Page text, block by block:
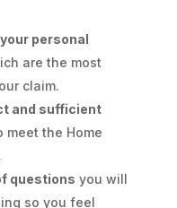
personal
are the most
claim.
and sufficient
meet the Home
questions you will
so you feel